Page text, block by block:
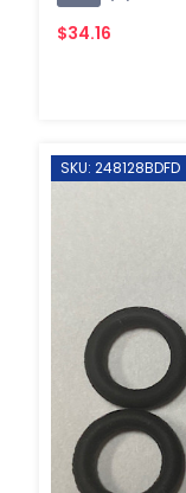
$34.16
SKU: 248128BDFD